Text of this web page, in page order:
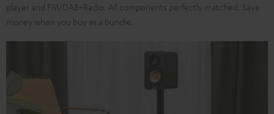
player and FM/DAB+Radio. All components perfectly matched. Save
money when you buy as a bundle.